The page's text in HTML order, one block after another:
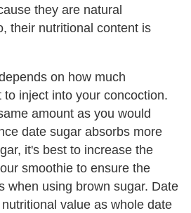
they are natural
their nutritional content is
on how much
inject into your concoction.
amount as you would
date sugar absorbs more
it's best to increase the
smoothie to ensure the
when using brown sugar. Date
value as whole date